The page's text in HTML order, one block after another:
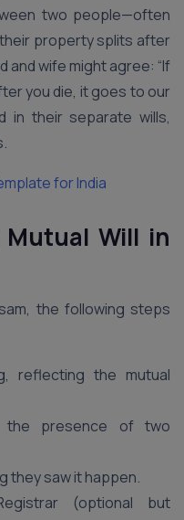
two people—often
property splits after
and wife might agree: “If
you die, it goes to our
in their separate wills,
for India
Will in
the following steps
reflecting the mutual
presence of two
they saw it happen.
(optional but